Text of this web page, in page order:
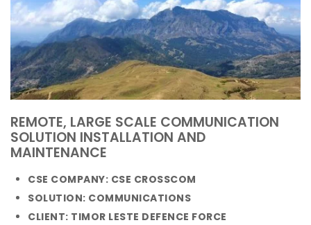
REMOTE, LARGE SCALE COMMUNICATION
SOLUTION INSTALLATION AND
MAINTENANCE
CSE COMPANY: CSE CROSSCOM
SOLUTION: COMMUNICATIONS
CLIENT: TIMOR LESTE DEFENCE FORCE